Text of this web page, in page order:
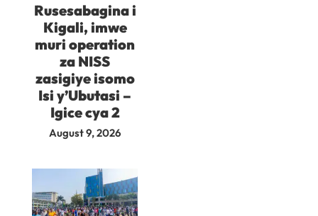
Rusesabagina i
Kigali, imwe
muri operation
za NISS
zasigiye isomo
Isi y’Ubutasi –
Igice cya 2
August 9, 2026